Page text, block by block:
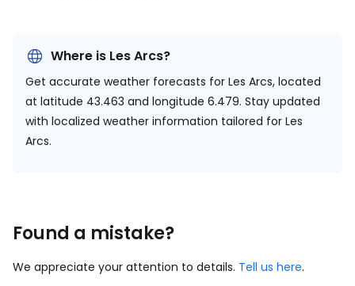
Where is Les Arcs?
Get accurate weather forecasts for Les Arcs, located
at latitude 43.463 and longitude 6.479. Stay updated
with localized weather information tailored for Les
Arcs.
Found a mistake?
We appreciate your attention to details. Tell us here.